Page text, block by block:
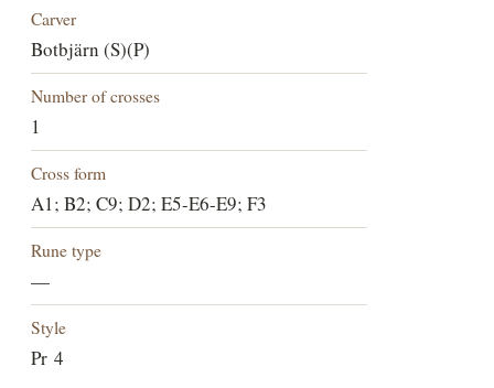
Carver
Botbjärn (S)(P)
Number of crosses
1
Cross form
A1; B2; C9; D2; E5-E6-E9; F3
Rune type
—
Style
Pr 4